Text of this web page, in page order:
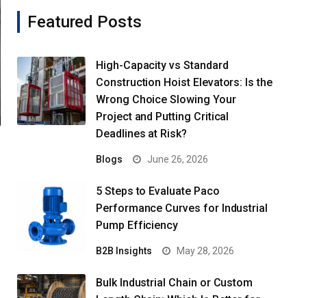
Featured Posts
High-Capacity vs Standard
Construction Hoist Elevators: Is the
Wrong Choice Slowing Your
Project and Putting Critical
Deadlines at Risk?
Blogs June 26, 2026
5 Steps to Evaluate Paco
Performance Curves for Industrial
Pump Efficiency
B2B Insights May 28, 2026
Bulk Industrial Chain or Custom